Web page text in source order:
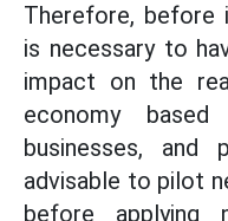
Therefore, before
is necessary to
impact on the
economy
businesses,
advisable to pilot
before applying